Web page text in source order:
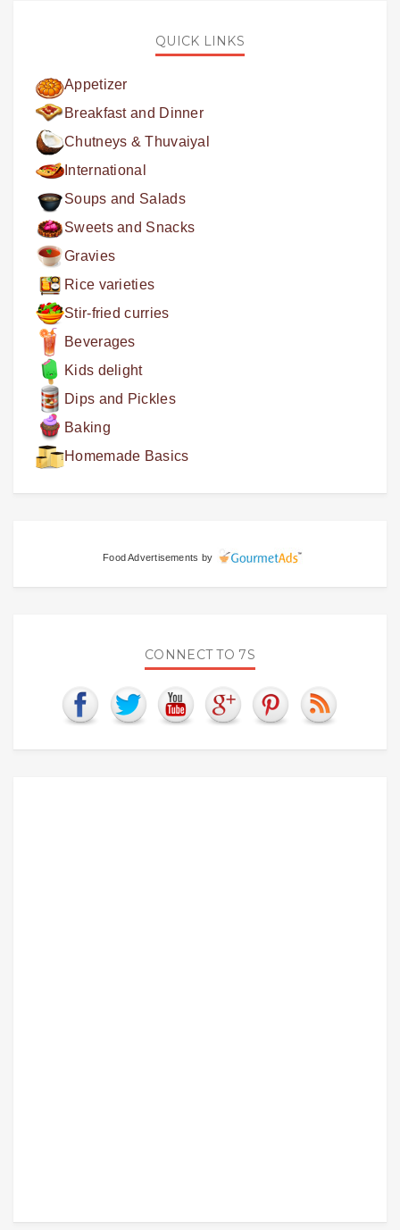
QUICK LINKS
Appetizer
Breakfast and Dinner
Chutneys & Thuvaiyal
International
Soups and Salads
Sweets and Snacks
Gravies
Rice varieties
Stir-fried curries
Beverages
Kids delight
Dips and Pickles
Baking
Homemade Basics
Food Advertisements by
CONNECT TO 7S